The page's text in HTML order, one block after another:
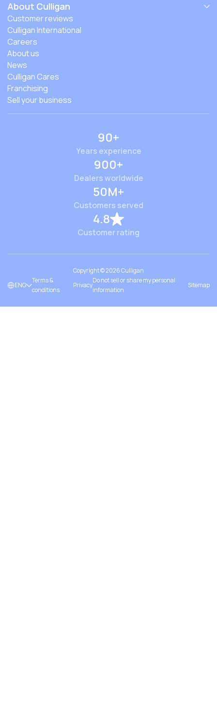
About Culligan
Customer reviews
Culligan International
Careers
About us
News
Culligan Cares
Franchising
Sell your business
90+
Years experience
900+
Dealers worldwide
50M+
Customers served
4.8
Customer rating
Copyright ©2026Culligan
ENG
Terms &
conditions
Privacy
Do not sell or share my personal
information
Sitemap